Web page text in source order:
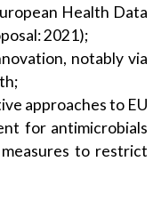
Health Data
2021);
notably via
approaches to EU
for antimicrobials
to restrict